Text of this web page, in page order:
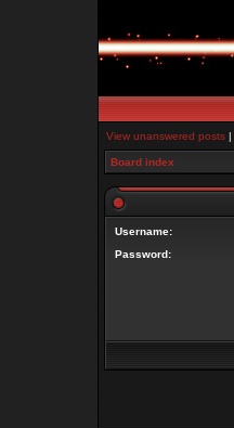
View unanswered posts |
Board index
Username:
Password: